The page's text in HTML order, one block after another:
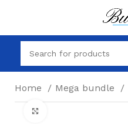
Home Mega bundle